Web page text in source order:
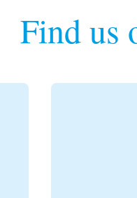
Find us